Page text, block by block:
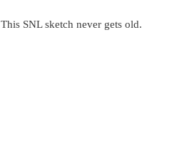
This SNL sketch never gets old.